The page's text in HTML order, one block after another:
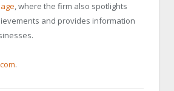
, where the firm also spotlights
and provides information
.